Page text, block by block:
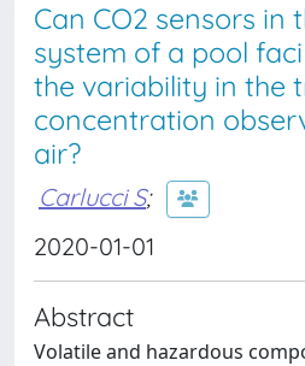
Can CO2 sensors in
system of a pool
the variability in the
concentration
air?
Carlucci S;
2020-01-01
Abstract
Volatile and hazardous